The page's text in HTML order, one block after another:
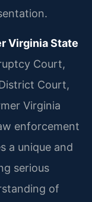
Virginia State
Court,
Court,
Virginia
enforcement
a unique and
serious
of